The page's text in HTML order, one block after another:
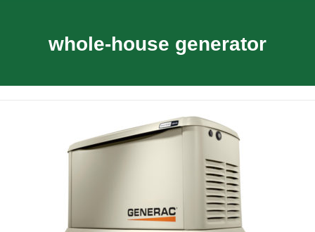
whole-house generator